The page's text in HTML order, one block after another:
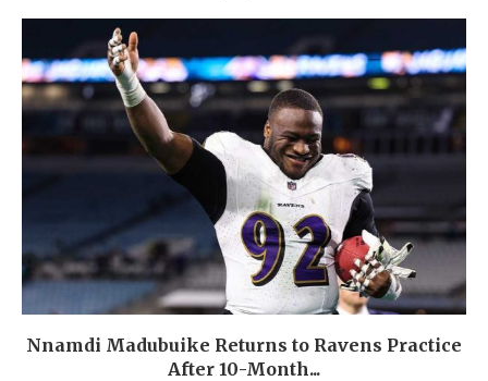
Nnamdi Madubuike Returns to Ravens Practice
After 10-Month...